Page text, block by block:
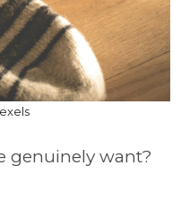
genuinely want?